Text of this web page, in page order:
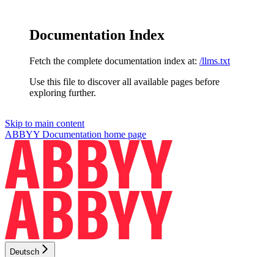
Documentation Index
Fetch the complete documentation index at: /llms.txt
Use this file to discover all available pages before
exploring further.
Skip to main content
ABBYY Documentation home page
Deutsch